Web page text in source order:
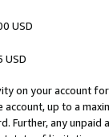
USD
USD
on your account
up to a
Further, any